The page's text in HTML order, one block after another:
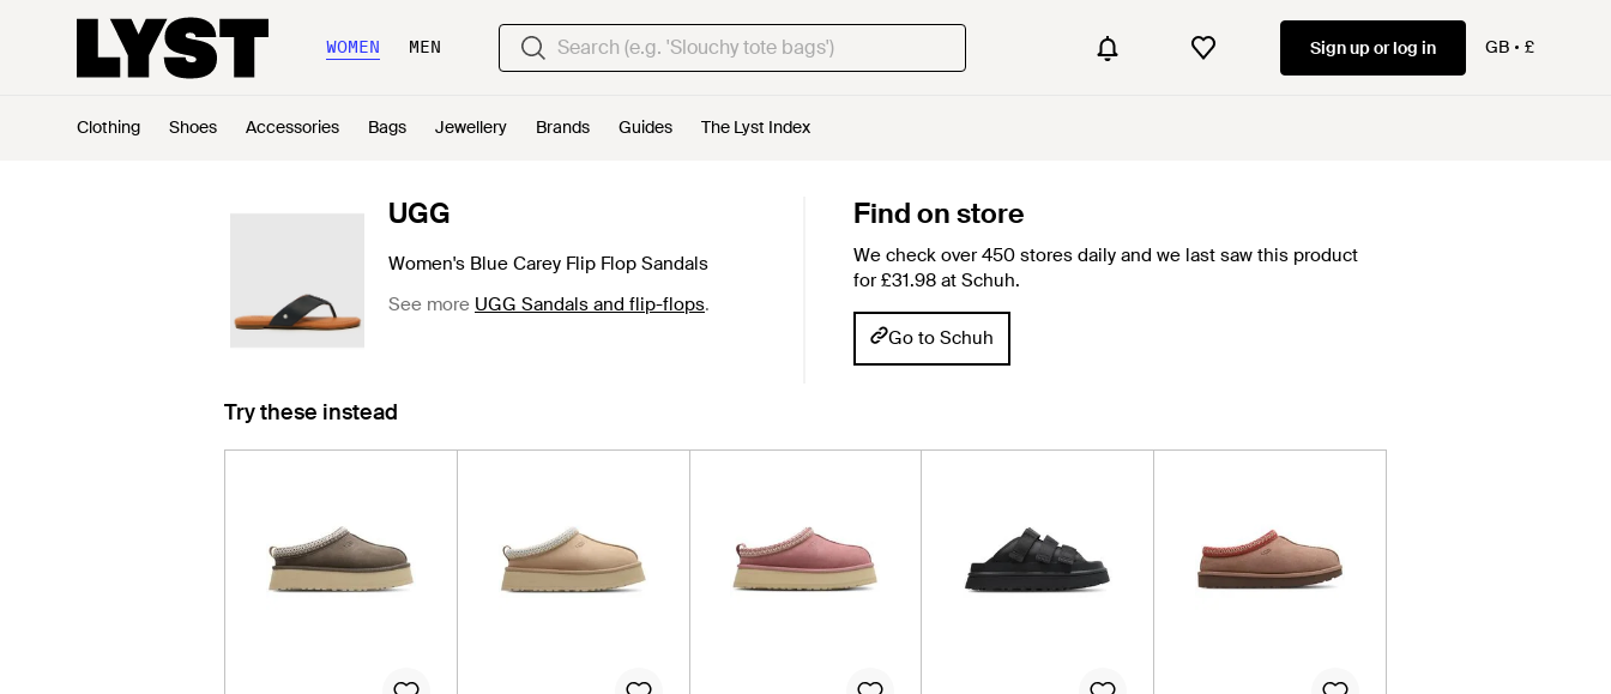
WOMEN MEN Sign up or log in GB £
Clothing Shoes Accessories Bags Jewellery Brands Guides The Lyst Index
UGG
Women's Blue Carey Flip Flop Sandals
See more UGG Sandals and flip-flops.
Find on store
We check over 450 stores daily and we last saw this product
for £31.98 at Schuh.
Go to Schuh
Try these instead